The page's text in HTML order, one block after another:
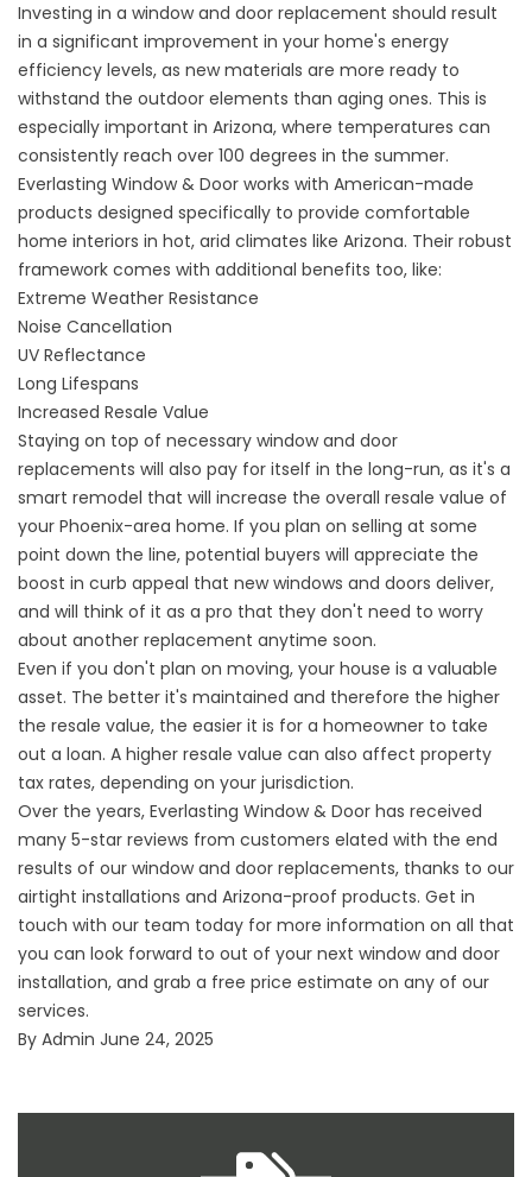
Investing in a window and door replacement should result
in a significant improvement in your home's energy
efficiency levels, as new materials are more ready to
withstand the outdoor elements than aging ones. This is
especially important in Arizona, where temperatures can
consistently reach over 100 degrees in the summer.
Everlasting Window & Door works with American-made
products designed specifically to provide comfortable
home interiors in hot, arid climates like Arizona. Their robust
framework comes with additional benefits too, like:
Extreme Weather Resistance
Noise Cancellation
UV Reflectance
Long Lifespans
Increased Resale Value
Staying on top of necessary window and door
replacements will also pay for itself in the long-run, as it's a
smart remodel that will increase the overall resale value of
your Phoenix-area home. If you plan on selling at some
point down the line, potential buyers will appreciate the
boost in curb appeal that new windows and doors deliver,
and will think of it as a pro that they don't need to worry
about another replacement anytime soon.
Even if you don't plan on moving, your house is a valuable
asset. The better it's maintained and therefore the higher
the resale value, the easier it is for a homeowner to take
out a loan. A higher resale value can also affect property
tax rates, depending on your jurisdiction.
Over the years, Everlasting Window & Door has received
many 5-star reviews from customers elated with the end
results of our window and door replacements, thanks to our
airtight installations and Arizona-proof products. Get in
touch with our team today for more information on all that
you can look forward to out of your next window and door
installation, and grab a free price estimate on any of our
services.
By Admin June 24, 2025